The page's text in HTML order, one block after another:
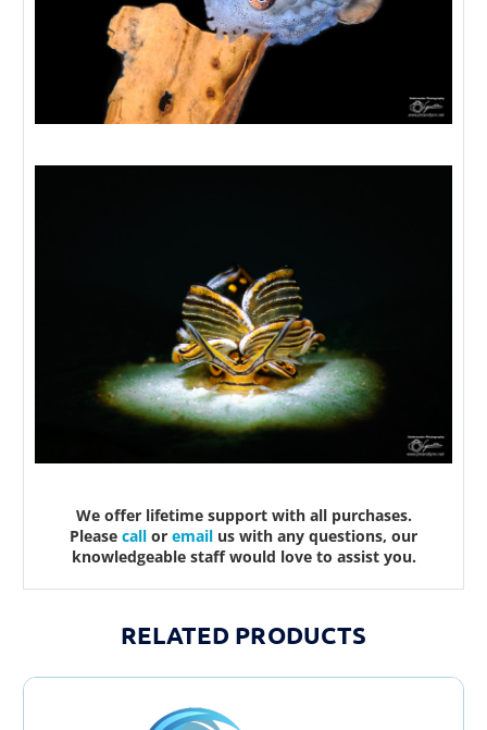
We offer lifetime support with all purchases.
Please call or email us with any questions, our
knowledgeable staff would love to assist you.
RELATED PRODUCTS